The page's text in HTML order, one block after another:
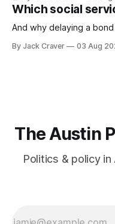
Which social
And why delaying a
By Jack Craver 03 Aug
The Austin
Politics & policy